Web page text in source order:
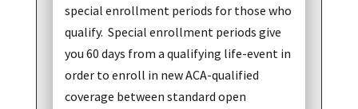
special enrollment periods for those who
qualify. Special enrollment periods give
you 60 days from a qualifying life-event in
order to enroll in new ACA-qualified
coverage between standard open